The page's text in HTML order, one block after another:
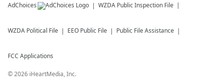
AdChoices WZDA Public Inspection File
WZDA Political File EEO Public File Public File Assistance
FCC Applications
©2026 iHeartMedia, Inc.